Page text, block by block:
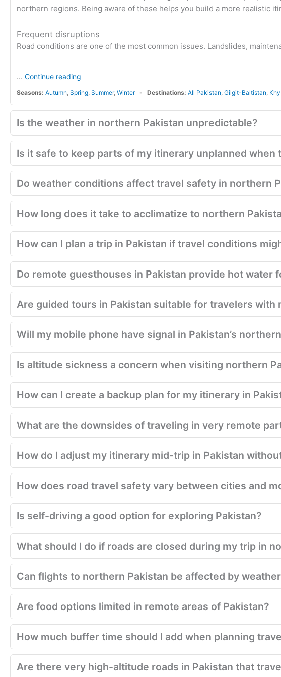
northern regions. Being aware of these helps you build a more realistic
Frequent disruptions
Road conditions are one of the most common issues. Landslides,
... Continue reading
Seasons: Autumn Spring Summer, Winter Destinations: All Pakistan Gilgit-Baltistan
Is the weather in northern Pakistan unpredictable?
Is it safe to keep parts of my itinerary unplanned when
Do weather conditions affect travel safety in northern
How long does it take to acclimatize to northern
How can I plan a trip in Pakistan if travel conditions
Do remote guesthouses in Pakistan provide hot water
Are guided tours in Pakistan suitable for travelers with
Will my mobile phone have signal in Pakistan’s
Is altitude sickness a concern when visiting northern
How can I create a backup plan for my itinerary in
What are the downsides of traveling in very remote
How do I adjust my itinerary mid-trip in Pakistan
How does road travel safety vary between cities and
Is self-driving a good option for exploring Pakistan?
What should I do if roads are closed during my trip in
Can flights to northern Pakistan be affected by
Are food options limited in remote areas of Pakistan?
How much buffer time should I add when planning
Are there very high-altitude roads in Pakistan that